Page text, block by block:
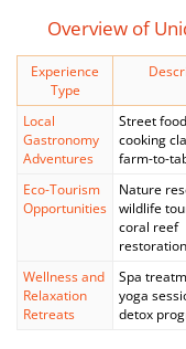
Overview of
Experience
Type
Local
Gastronomy
Adventures
Street
cooking
farm-to-
Eco-Tourism
Opportunities
Nature
wildlife
coral reef
Wellness and
Relaxation
Retreats
Spa
yoga
detox